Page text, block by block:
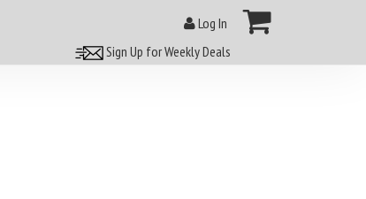
Log In
Sign Up for Weekly Deals